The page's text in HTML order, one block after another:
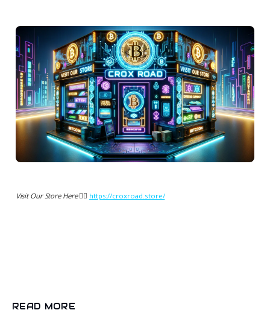
Visit Our Store Here 👉🏻 https://croxroad.store/
READ MORE